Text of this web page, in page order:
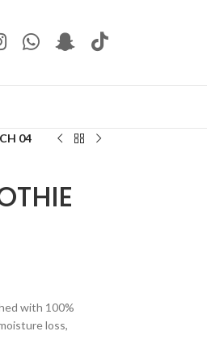
04
with 100%
loss,